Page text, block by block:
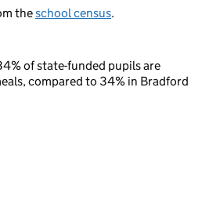
theschool census.
of state-funded pupils are
compared to 34% in Bradford